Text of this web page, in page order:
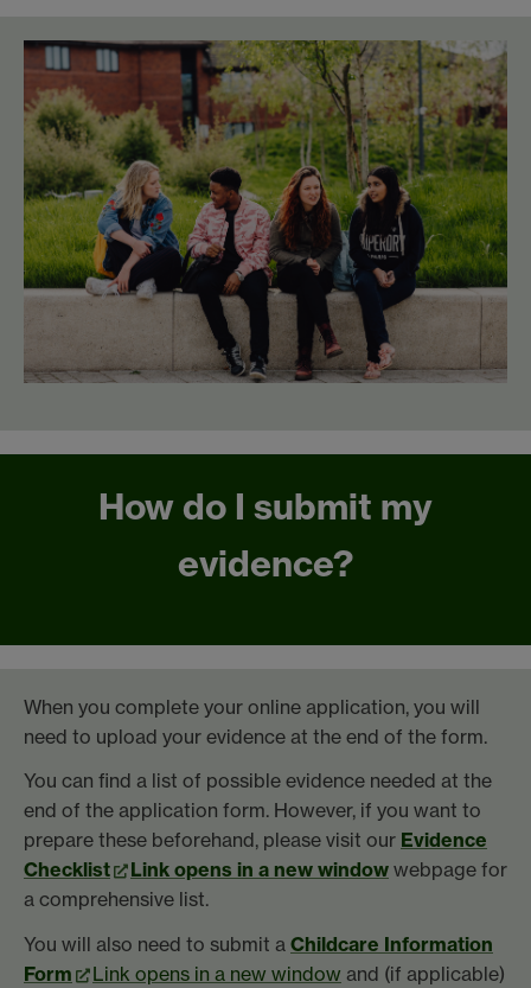
How do I submit my
evidence?
When you complete your online application, you will
need to upload your evidence at the end of the form.
You can find a list of possible evidence needed at the
end of the application form. However, if you want to
prepare these beforehand, please visit our Evidence
Checklist
Link opens in a new window webpage for
a comprehensive list.
You will also need to submit a Childcare Information
Form
Link opens in a new window and (if applicable)